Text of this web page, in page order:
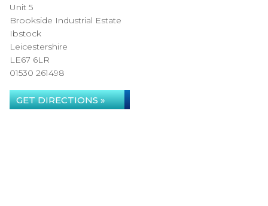
Unit 5
Brookside Industrial Estate
Ibstock
Leicestershire
LE67 6LR
01530 261498
GET DIRECTIONS »